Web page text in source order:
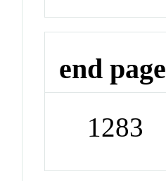
end page
1283